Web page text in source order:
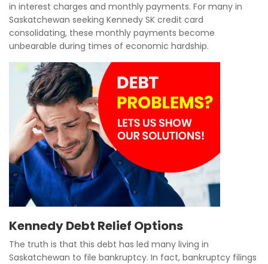
in interest charges and monthly payments. For many in
Saskatchewan seeking Kennedy SK credit card
consolidating, these monthly payments become
unbearable during times of economic hardship.
Kennedy Debt Relief Options
The truth is that this debt has led many living in
Saskatchewan to file bankruptcy. In fact, bankruptcy filings